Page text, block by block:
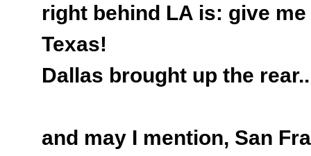
right behind LA is: give
Texas!
Dallas brought up the
and may I mention, San